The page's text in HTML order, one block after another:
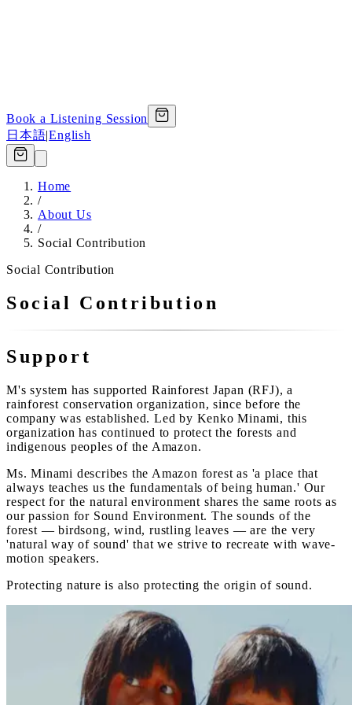
Book a Listening Session
日本語|English
Home
/
About Us
/
Social Contribution
Social Contribution
Social Contribution
Support
M's system has supported Rainforest Japan (RFJ), a
rainforest conservation organization, since before the
company was established. Led by Kenko Minami, this
organization has continued to protect the forests and
indigenous peoples of the Amazon.
Ms. Minami describes the Amazon forest as 'a place that
always teaches us the fundamentals of being human.' Our
respect for the natural environment shares the same roots as
our passion for Sound Environment. The sounds of the
forest — birdsong, wind, rustling leaves — are the very
'natural way of sound' that we strive to recreate with wave-
motion speakers.
Protecting nature is also protecting the origin of sound.